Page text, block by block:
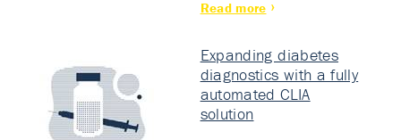
Read more
Expanding diabetes
diagnostics with a fully
automated CLIA
solution